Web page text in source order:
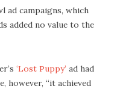
ad campaigns, which
added no value to the
‘Lost Puppy’ ad had
however, “it achieved